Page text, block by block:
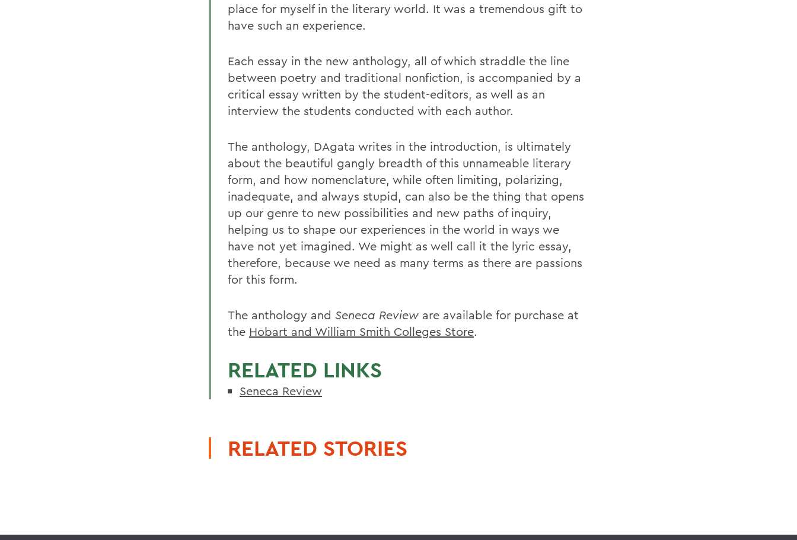
place for myself in the literary world. It was a tremendous gift to
have such an experience.
Each essay in the new anthology, all of which straddle the line
between poetry and traditional nonfiction, is accompanied by a
critical essay written by the student-editors, as well as an
interview the students conducted with each author.
The anthology, DAgata writes in the introduction, is ultimately
about the beautiful gangly breadth of this unnameable literary
form, and how nomenclature, while often limiting, polarizing,
inadequate, and always stupid, can also be the thing that opens
up our genre to new possibilities and new paths of inquiry,
helping us to shape our experiences in the world in ways we
have not yet imagined. We might as well call it the lyric essay,
therefore, because we need as many terms as there are passions
for this form.
The anthology and Seneca Review are available for purchase at
the Hobart and William Smith Colleges Store.
RELATED LINKS
Seneca Review
RELATED STORIES